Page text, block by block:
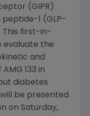
(GIPR)
1 (GLP-
This first-in-
evaluate the
and
133 in
diabetes
be presented
on Saturday,